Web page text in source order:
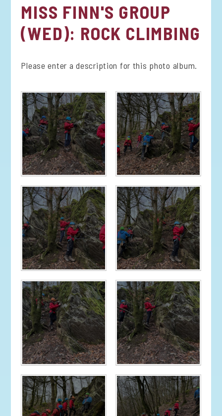
MISS FINN'S GROUP
(WED): ROCK CLIMBING
Please enter a description for this photo album.